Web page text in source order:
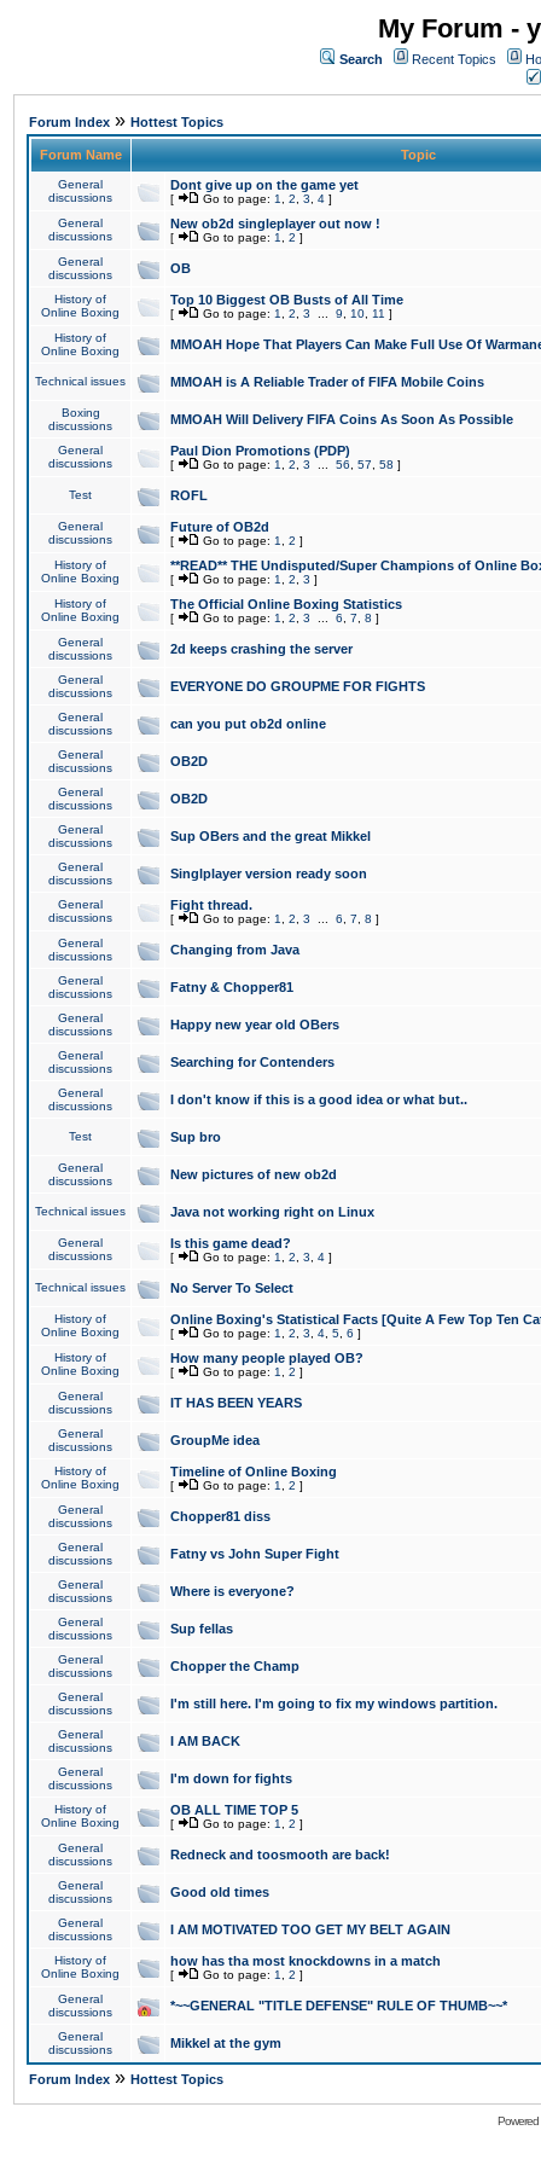
My Forum -
Search Recent Topics
Forum Index » Hottest Topics
Forum Name Topic
General
discussions
Dont give up on the game yet
[ Go to page: 1 2 3 4 ]
General
discussions
New ob2d singleplayer out now !
[ Go to page: 1 2 ]
General
discussions
OB
History of
Online Boxing
Top 10 Biggest OB Busts of All Time
[ Go to page: 1 2 3 9 10 11 ]
History of
Online Boxing
MMOAH Hope That Players Can Make Full Use Of
Technical issues MMOAH is A Reliable Trader of FIFA Mobile Coins
Boxing
discussions
MMOAH Will Delivery FIFA Coins As Soon As Possible
General
discussions
Paul Dion Promotions (PDP)
[ Go to page: 1 2 3 56 57 58 ]
Test ROFL
General
discussions
Future of OB2d
[ Go to page: 1 2 ]
History of
Online Boxing
**READ** THE Undisputed/Super Champions of Online
[ Go to page: 1 2 3 ]
History of
Online Boxing
The Official Online Boxing Statistics
[ Go to page: 1 2 3 6 7 8 ]
General
discussions
2d keeps crashing the server
General
discussions
EVERYONE DO GROUPME FOR FIGHTS
General
discussions
can you put ob2d online
General
discussions
OB2D
General
discussions
OB2D
General
discussions
Sup OBers and the great Mikkel
General
discussions
Singlplayer version ready soon
General
discussions
Fight thread.
[ Go to page: 1 2 3 6 7 8 ]
General
discussions
Changing from Java
General
discussions
Fatny & Chopper81
General
discussions
Happy new year old OBers
General
discussions
Searching for Contenders
General
discussions
I don't know if this is a good idea or what but..
Test Sup bro
General
discussions
New pictures of new ob2d
Technical issues Java not working right on Linux
General
discussions
Is this game dead?
[ Go to page: 1 2 3 4 ]
Technical issues No Server To Select
History of
Online Boxing
Online Boxing's Statistical Facts [Quite A Few Top Ten
[ Go to page: 1 2 3 4 5 6 ]
History of
Online Boxing
How many people played OB?
[ Go to page: 1 2 ]
General
discussions
IT HAS BEEN YEARS
General
discussions
GroupMe idea
History of
Online Boxing
Timeline of Online Boxing
[ Go to page: 1 2 ]
General
discussions
Chopper81 diss
General
discussions
Fatny vs John Super Fight
General
discussions
Where is everyone?
General
discussions
Sup fellas
General
discussions
Chopper the Champ
General
discussions
I'm still here. I'm going to fix my windows partition.
General
discussions
I AM BACK
General
discussions
I'm down for fights
History of
Online Boxing
OB ALL TIME TOP 5
[ Go to page: 1 2 ]
General
discussions
Redneck and toosmooth are back!
General
discussions
Good old times
General
discussions
I AM MOTIVATED TOO GET MY BELT AGAIN
History of
Online Boxing
how has tha most knockdowns in a match
[ Go to page: 1 2 ]
General
discussions
*~~GENERAL "TITLE DEFENSE" RULE OF THUMB~~*
General
discussions
Mikkel at the gym
Forum Index » Hottest Topics